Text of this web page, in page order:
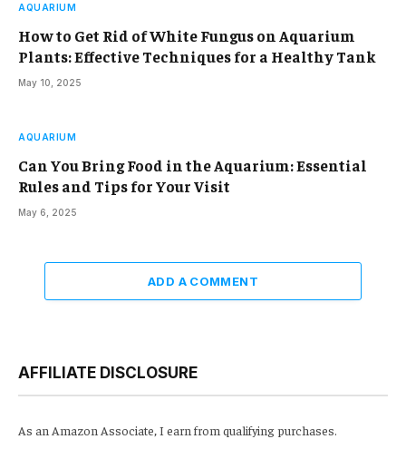
AQUARIUM
How to Get Rid of White Fungus on Aquarium
Plants: Effective Techniques for a Healthy Tank
May 10, 2025
AQUARIUM
Can You Bring Food in the Aquarium: Essential
Rules and Tips for Your Visit
May 6, 2025
ADD A COMMENT
AFFILIATE DISCLOSURE
As an Amazon Associate, I earn from qualifying purchases.